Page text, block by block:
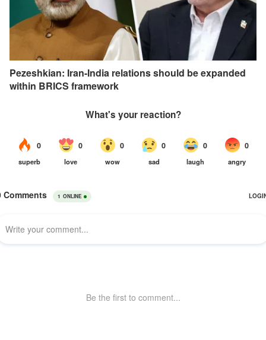
Pezeshkian: Iran-India relations should be expanded
within BRICS framework